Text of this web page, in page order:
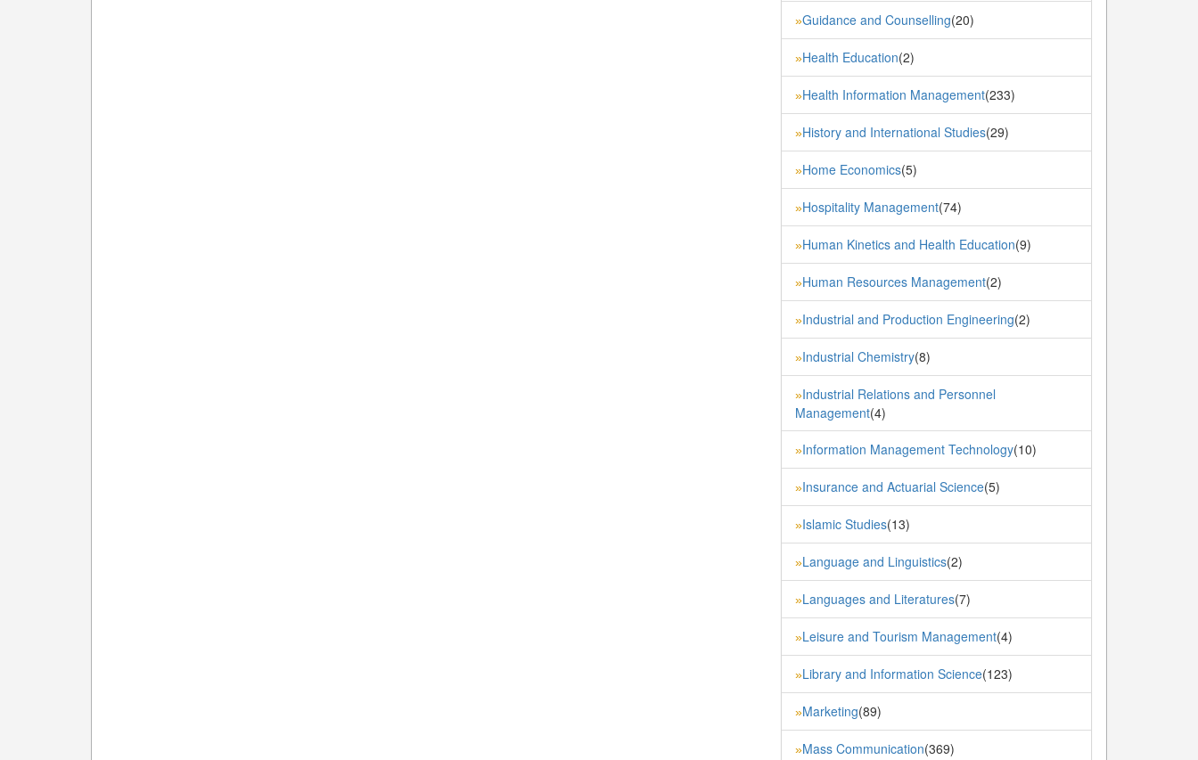
»Guidance and Counselling(20)
»Health Education(2)
»Health Information Management(233)
»History and International Studies(29)
»Home Economics(5)
»Hospitality Management(74)
»Human Kinetics and Health Education(9)
»Human Resources Management(2)
»Industrial and Production Engineering(2)
»Industrial Chemistry(8)
»Industrial Relations and Personnel
Management(4)
»Information Management Technology(10)
»Insurance and Actuarial Science(5)
»Islamic Studies(13)
»Language and Linguistics(2)
»Languages and Literatures(7)
»Leisure and Tourism Management(4)
»Library and Information Science(123)
»Marketing(89)
»Mass Communication(369)